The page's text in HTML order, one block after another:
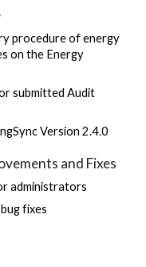
procedure of energy
on the Energy
submitted Audit
Version 2.4.0
and Fixes
administrators
fixes